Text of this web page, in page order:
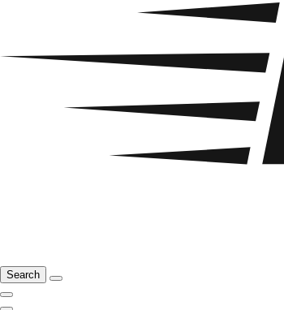
Search